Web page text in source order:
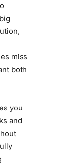
miss
both
you
and